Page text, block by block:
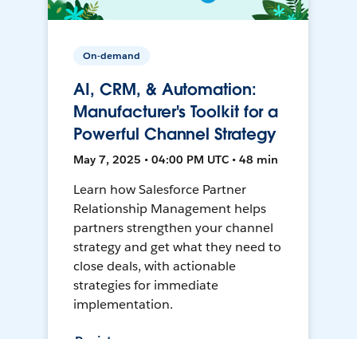
On-demand
AI, CRM, & Automation:
Manufacturer's Toolkit for a
Powerful Channel Strategy
May 7, 2025 • 04:00 PM UTC • 48 min
Learn how Salesforce Partner
Relationship Management helps
partners strengthen your channel
strategy and get what they need to
close deals, with actionable
strategies for immediate
implementation.